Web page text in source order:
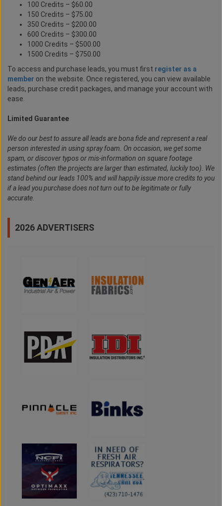
100 Credits – $60.00
150 Credits – $75.00
350 Credits – $200.00
600 Credits – $300.00
1000 Credits – $500.00
1500 Credits – $750.00
To access and purchase leads, you must first register as a
member on the website. Once registered, you can view available
leads, purchase credit packages, and manage your account with
ease.
Limited Guarantee
We do our best to assure all leads are bona fide and represent a real
person interested in using spray foam. On occasion, we get some
spam, or discover typos or mis-information on square footage
estimates (often the projects are larger than estimated, luckily too). We
stand behind our leads 100% and will happily issue more credits to you
if a lead you purchase does not turn out to be legitimate or fully
accurate.
2026 ADVERTISERS